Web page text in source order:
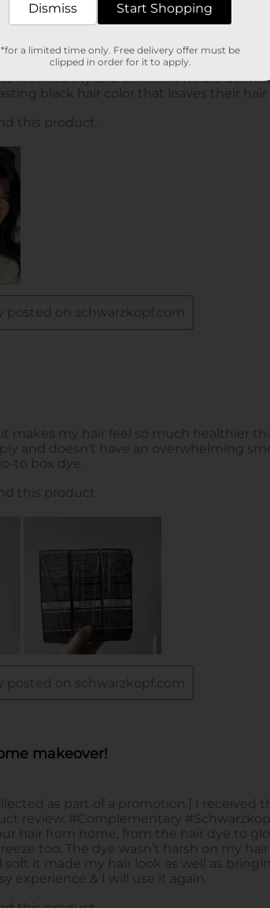
Dismiss Start Shopping
*for a limited time only. Free delivery offer must be
clipped in order for it to apply.